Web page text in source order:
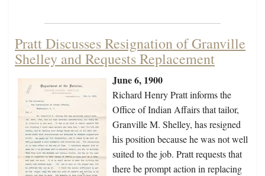
Pratt Discusses Resignation of Granville
Shelley and Requests Replacement
June 6, 1900
Richard Henry Pratt informs the
Office of Indian Affairs that tailor,
Granville M. Shelley, has resigned
his position because he was not well
suited to the job. Pratt requests that
there be prompt action in replacing